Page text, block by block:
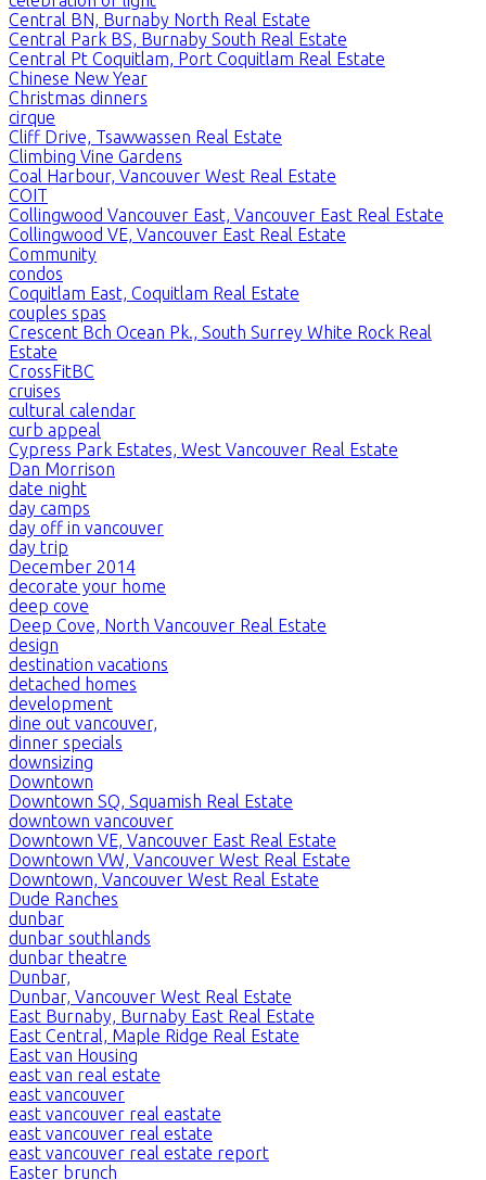
Central BN, Burnaby North Real Estate
Central Park BS, Burnaby South Real Estate
Central Pt Coquitlam, Port Coquitlam Real Estate
Chinese New Year
Christmas dinners
cirque
Cliff Drive, Tsawwassen Real Estate
Climbing Vine Gardens
Coal Harbour, Vancouver West Real Estate
COIT
Collingwood Vancouver East, Vancouver East Real Estate
Collingwood VE, Vancouver East Real Estate
Community
condos
Coquitlam East, Coquitlam Real Estate
couples spas
Crescent Bch Ocean Pk., South Surrey White Rock Real
Estate
CrossFitBC
cruises
cultural calendar
curb appeal
Cypress Park Estates, West Vancouver Real Estate
Dan Morrison
date night
day camps
day off in vancouver
day trip
December 2014
decorate your home
deep cove
Deep Cove, North Vancouver Real Estate
design
destination vacations
detached homes
development
dine out vancouver,
dinner specials
downsizing
Downtown
Downtown SQ, Squamish Real Estate
downtown vancouver
Downtown VE, Vancouver East Real Estate
Downtown VW, Vancouver West Real Estate
Downtown, Vancouver West Real Estate
Dude Ranches
dunbar
dunbar southlands
dunbar theatre
Dunbar,
Dunbar, Vancouver West Real Estate
East Burnaby, Burnaby East Real Estate
East Central, Maple Ridge Real Estate
East van Housing
east van real estate
east vancouver
east vancouver real eastate
east vancouver real estate
east vancouver real estate report
Easter brunch